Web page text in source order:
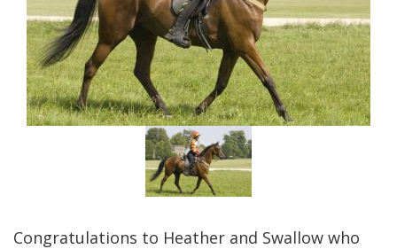
Congratulations to Heather and Swallow who